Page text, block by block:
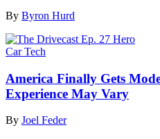
By Byron Hurd
Car Tech
America Finally Gets
Experience May Vary
By Joel Feder